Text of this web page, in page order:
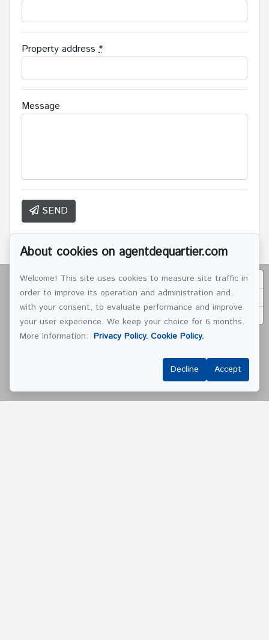
Property address *
Message
SEND
About cookies on agentdequartier.com
Welcome! This site uses cookies to measure site traffic in
order to improve its operation and administration and,
with your consent, to evaluate performance and improve
your user experience. We keep your choice for 6 months.
More information: Privacy Policy. Cookie Policy.
Decline Accept